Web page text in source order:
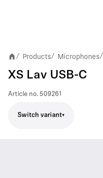
/ Products/ Microphones/
XS Lav USB-C
Article no. 509261
Switch variant